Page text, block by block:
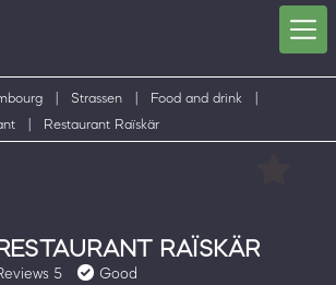
Strassen Food and drink
Restaurant Raïskär
RESTAURANT RAÏSKÄR
5
Good